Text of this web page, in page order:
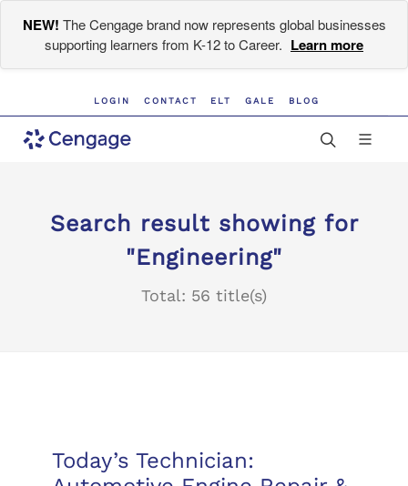
NEW! The Cengage brand now represents global businesses
supporting learners from K-12 to Career. Learn more
LOGIN CONTACT ELT GALE BLOG
Search result showing for
"Engineering"
Total: 56 title(s)
Today’s Technician: